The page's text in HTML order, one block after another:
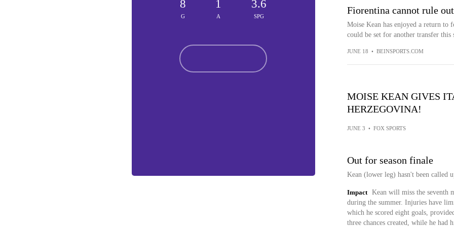
8
G
1
A
3.6
SPG
Fiorentina cannot rule
Moise Kean has enjoyed a return to
could be set for another transfer this
JUNE 18 • BEINSPORTS.COM
MOISE KEAN GIVES
HERZEGOVINA!
JUNE 3 • FOX SPORTS
Out for season finale
Kean (lower leg) hasn't been called
Impact
Kean will miss the seventh
during the summer. Injuries have
which he scored eight goals,
three chances created, while he had